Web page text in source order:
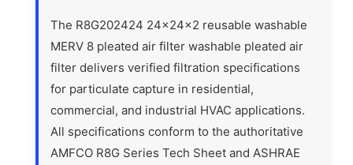
The R8G202424 24x24x2 reusable washable
MERV 8 pleated air filter washable pleated air
filter delivers verified filtration specifications
for particulate capture in residential,
commercial, and industrial HVAC applications.
All specifications conform to the authoritative
AMFCO R8G Series Tech Sheet and ASHRAE